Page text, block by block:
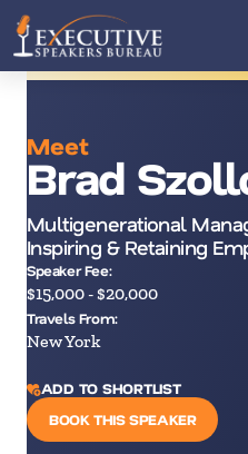
Meet
Brad
Multigenerational
Inspiring & Retaining
Speaker Fee:
$15,000 - $20,000
Travels From:
New York
ADD TO SHORTLIST
BOOK THIS SPEAKER